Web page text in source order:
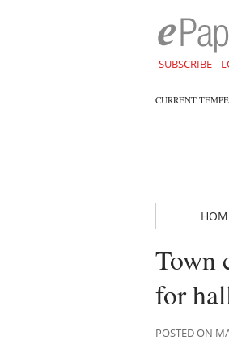
SUBSCRIBE
CURRENT
Town
for
POSTED ON